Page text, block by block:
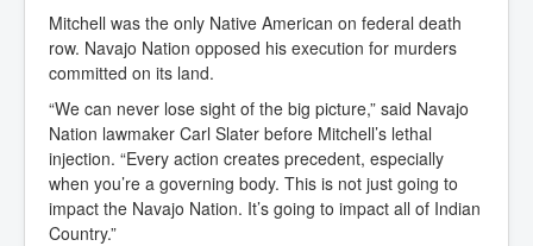
Mitchell was the only Native American on federal death
row. Navajo Nation opposed his execution for murders
committed on its land.
“We can never lose sight of the big picture,” said Navajo
Nation lawmaker Carl Slater before Mitchell’s lethal
injection. “Every action creates precedent, especially
when you’re a governing body. This is not just going to
impact the Navajo Nation. It’s going to impact all of Indian
Country.”